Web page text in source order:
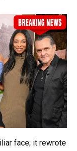
face; it rewrote